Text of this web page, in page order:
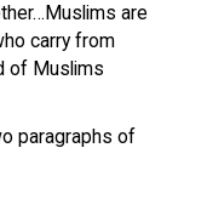
are
carry from
of Muslims
paragraphs of